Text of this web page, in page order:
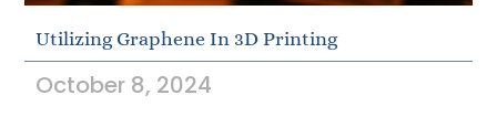
Utilizing Graphene In 3D Printing
October 8, 2024